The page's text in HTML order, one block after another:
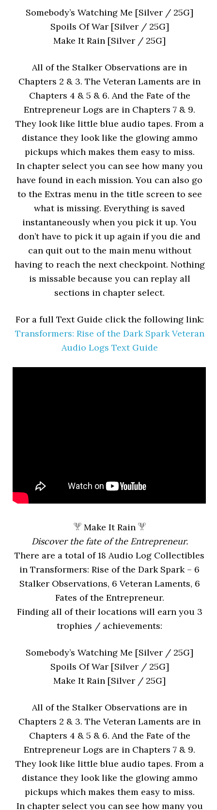
Somebody’s Watching Me [Silver / 25G]
Spoils Of War [Silver / 25G]
Make It Rain [Silver / 25G]
All of the Stalker Observations are in
Chapters 2 & 3. The Veteran Laments are in
Chapters 4 & 5 & 6. And the Fate of the
Entrepreneur Logs are in Chapters 7 & 9.
They look like little blue audio tapes. From a
distance they look like the glowing ammo
pickups which makes them easy to miss.
In chapter select you can see how many you
have found in each mission. You can also go
to the Extras menu in the title screen to see
what is missing. Everything is saved
instantaneously when you pick it up. You
don’t have to pick it up again if you die and
can quit out to the main menu without
having to reach the next checkpoint. Nothing
is missable because you can replay all
sections in chapter select.
For a full Text Guide click the following link:
Transformers: Rise of the Dark Spark Veteran
Audio Logs Text Guide
Make It Rain
Discover the fate of the Entrepreneur.
There are a total of 18 Audio Log Collectibles
in Transformers: Rise of the Dark Spark – 6
Stalker Observations, 6 Veteran Laments, 6
Fates of the Entrepreneur.
Finding all of their locations will earn you 3
trophies / achievements:
Somebody’s Watching Me [Silver / 25G]
Spoils Of War [Silver / 25G]
Make It Rain [Silver / 25G]
All of the Stalker Observations are in
Chapters 2 & 3. The Veteran Laments are in
Chapters 4 & 5 & 6. And the Fate of the
Entrepreneur Logs are in Chapters 7 & 9.
They look like little blue audio tapes. From a
distance they look like the glowing ammo
pickups which makes them easy to miss.
In chapter select you can see how many you